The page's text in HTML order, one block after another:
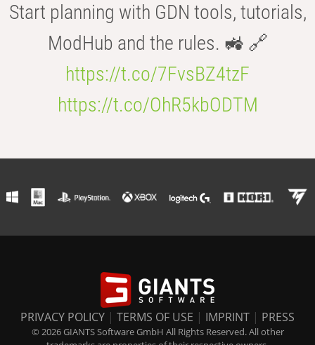
Start planning with GDN tools, tutorials,
ModHub and the rules. 🚜 🔗
https://t.co/7FvsBZ4tzF
https://t.co/OhR5kbODTM
PRIVACY POLICY | TERMS OF USE | IMPRINT | PRESS
© 2026 GIANTS Software GmbH All Rights Reserved. All other